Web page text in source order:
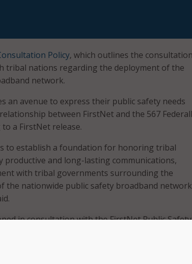
Policy, which outlines the consultation
tribal nations regarding the deployment of the
network.
an avenue to express their public safety needs
between FirstNet and the 567
a FirstNet release.
to establish a foundation for honoring tribal
productive and long-lasting communications,
with tribal governments surrounding the
the nationwide public safety broadband
in consultation with the FirstNet Public Safety
Group, engagement with tribal leaders,
safety associations across the country,
for tribal engagement: collaboration,